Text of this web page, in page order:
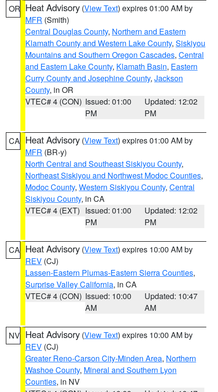
OR Heat Advisory (View Text) expires 01:00 AM by
MFR (Smith)
Central Douglas County, Northern and Eastern
Klamath County and Western Lake County, Siskiyou
Mountains and Southern Oregon Cascades, Central
and Eastern Lake County, Klamath Basin, Eastern
Curry County and Josephine County, Jackson
County, in OR
VTEC# 4 (CON) Issued: 01:00
PM
Updated: 12:02
PM
CA Heat Advisory (View Text) expires 01:00 AM by
MFR (BR-y)
North Central and Southeast Siskiyou County,
Northeast Siskiyou and Northwest Modoc Counties,
Modoc County, Western Siskiyou County, Central
Siskiyou County, in CA
VTEC# 4 (EXT) Issued: 01:00
PM
Updated: 12:02
PM
CA Heat Advisory (View Text) expires 10:00 AM by
REV (CJ)
Lassen-Eastern Plumas-Eastern Sierra Counties,
Surprise Valley California, in CA
VTEC# 4 (CON) Issued: 10:00
AM
Updated: 10:47
AM
NV Heat Advisory (View Text) expires 10:00 AM by
REV (CJ)
Greater Reno-Carson City-Minden Area, Northern
Washoe County, Mineral and Southern Lyon
Counties, in NV